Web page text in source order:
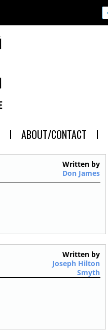
ABOUT/CONTACT
Written by
Don James
Written by
Joseph Hilton
Smyth